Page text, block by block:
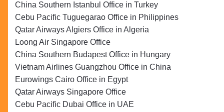
China Southern Istanbul Office in Turkey
Cebu Pacific Tuguegarao Office in Philippines
Qatar Airways Algiers Office in Algeria
Loong Air Singapore Office
China Southern Budapest Office in Hungary
Vietnam Airlines Guangzhou Office in China
Eurowings Cairo Office in Egypt
Qatar Airways Singapore Office
Cebu Pacific Dubai Office in UAE